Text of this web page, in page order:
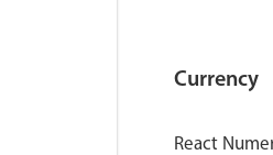
Currency
React